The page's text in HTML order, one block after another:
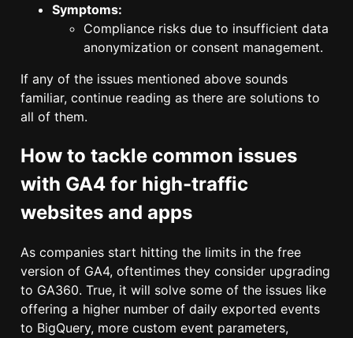
Symptoms:
Compliance risks due to insufficient data
anonymization or consent management.
If any of the issues mentioned above sounds
familiar, continue reading as there are solutions to
all of them.
How to tackle common issues
with GA4 for high-traffic
websites and apps
As companies start hitting the limits in the free
version of GA4, oftentimes they consider upgrading
to GA360. True, it will solve some of the issues like
offering a higher number of daily exported events
to BigQuery, more custom event parameters,